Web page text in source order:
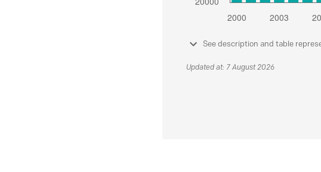
See description and table
Updated at: 7 August 2026